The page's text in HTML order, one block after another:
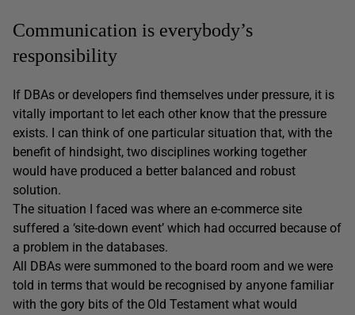
Communication is everybody’s
responsibility
If DBAs or developers find themselves under pressure, it is
vitally important to let each other know that the pressure
exists. I can think of one particular situation that, with the
benefit of hindsight, two disciplines working together
would have produced a better balanced and robust
solution.
The situation I faced was where an e-commerce site
suffered a ‘site-down event’ which had occurred because of
a problem in the databases.
All DBAs were summoned to the board room and we were
told in terms that would be recognised by anyone familiar
with the gory bits of the Old Testament what would